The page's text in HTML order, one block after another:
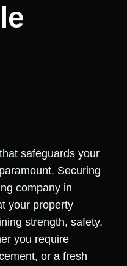
safeguards your
Securing
company in
your property
strength, safety,
you require
or a fresh